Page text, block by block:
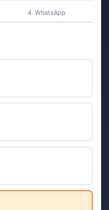
WhatsApp